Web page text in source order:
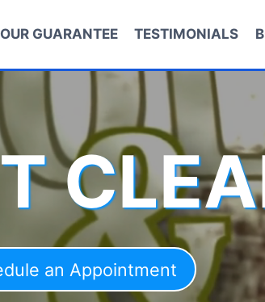
OUR GUARANTEE TESTIMONIALS
an Appointment